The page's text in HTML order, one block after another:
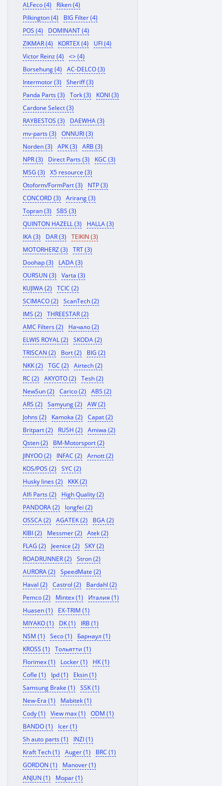
ALFeco (4)
Riken (4)
Pilkington (4)
BIG Filter (4)
POS (4)
DOMINANT (4)
ZIKMAR (4)
KORTEX (4)
UFI (4)
Victor Reinz (4)
<> (4)
Borsehung (4)
AC-DELCO (3)
Intermotor (3)
Sheriff (3)
Panda Parts (3)
Tork (3)
KONI (3)
Cardone Select (3)
RAYBESTOS (3)
DAEWHA (3)
mv-parts (3)
ONNURI (3)
Norden (3)
APK (3)
ARB (3)
NPR (3)
Direct Parts (3)
KGC (3)
MSG (3)
X5 resource (3)
Otoform/FormPart (3)
NTP (3)
CONCORD (3)
Arirang (3)
Topran (3)
SBS (3)
QUINTON HAZELL (3)
HALLA (3)
IKA (3)
DAR (3)
TEIKIN (3)
MOTORHERZ (3)
TRT (3)
Doohap (3)
LADA (3)
OURSUN (3)
Varta (3)
KUJIWA (2)
TCIC (2)
SCIMACO (2)
ScanTech (2)
IMS (2)
THREESTAR (2)
AMC Filters (2)
Начало (2)
ELWIS ROYAL (2)
SKODA (2)
TRISCAN (2)
Bort (2)
BIG (2)
NKK (2)
TGC (2)
Airtech (2)
RC (2)
AKYOTO (2)
Tesh (2)
NewSun (2)
Carico (2)
ABS (2)
ARS (2)
Samyung (2)
AW (2)
Johns (2)
Kamoka (2)
Capat (2)
Britpart (2)
RUSH (2)
Amiwa (2)
Qsten (2)
BM-Motorsport (2)
JINYOO (2)
INFAC (2)
Arnott (2)
KOS/POS (2)
SYC (2)
Husky lines (2)
KKK (2)
Alfi Parts (2)
High Quality (2)
PANDORA (2)
longfei (2)
OSSCA (2)
AGATEK (2)
BGA (2)
KIBI (2)
Messmer (2)
Atek (2)
FLAG (2)
Jeenice (2)
SKY (2)
ROADRUNNER (2)
Stron (2)
AURORA (2)
SpeedMate (2)
Haval (2)
Castrol (2)
Bardahl (2)
Pemco (2)
Mintex (1)
Италия (1)
Huasen (1)
EX-TRIM (1)
MIYAKO (1)
DK (1)
IRB (1)
NSM (1)
Seco (1)
Барнаул (1)
KROSS (1)
Тольятти (1)
Florimex (1)
Locker (1)
HK (1)
Cofle (1)
Ipd (1)
Eksin (1)
Samsung Brake (1)
SSK (1)
New-Era (1)
Mabitek (1)
Cody (1)
View max (1)
ODM (1)
BANDO (1)
Icer (1)
Sh auto parts (1)
INZI (1)
Kraft Tech (1)
Auger (1)
BRC (1)
GORDON (1)
Manover (1)
ANJUN (1)
Mopar (1)